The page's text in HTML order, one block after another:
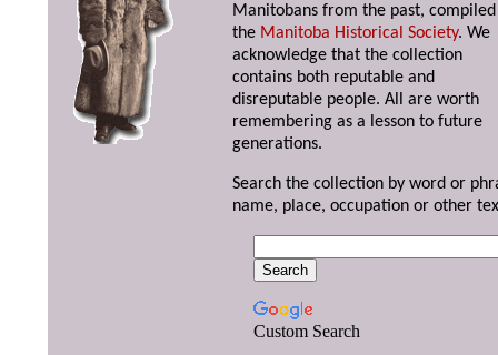
Manitobans from the past,
the Manitoba Historical Society. We
acknowledge that the collection
contains both reputable and
disreputable people. All are worth
remembering as a lesson to future
generations.
Search the collection by word or
name, place, occupation or other
Custom Search